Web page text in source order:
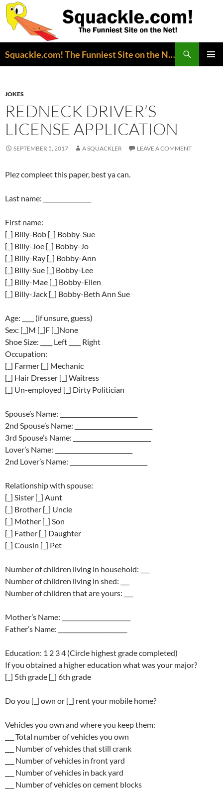
Squackle.com! The Funniest Site on the Net!
JOKES
REDNECK DRIVER’S
LICENSE APPLICATION
SEPTEMBER 5, 2017 A SQUACKLER LEAVE A COMMENT
Plez compleet this paper, best ya can.
Last name: ________________
First name:
[_] Billy-Bob [_] Bobby-Sue
[_] Billy-Joe [_] Bobby-Jo
[_] Billy-Ray [_] Bobby-Ann
[_] Billy-Sue [_] Bobby-Lee
[_] Billy-Mae [_] Bobby-Ellen
[_] Billy-Jack [_] Bobby-Beth Ann Sue
Age: ____ (if unsure, guess)
Sex: [_]M [_]F [_]None
Shoe Size: ____ Left ____ Right
Occupation:
[_] Farmer [_] Mechanic
[_] Hair Dresser [_] Waitress
[_] Un-employed [_] Dirty Politician
Spouse’s Name: __________________________
2nd Spouse’s Name: __________________________
3rd Spouse’s Name: __________________________
Lover’s Name: __________________________
2nd Lover’s Name: __________________________
Relationship with spouse:
[_] Sister [_] Aunt
[_] Brother [_] Uncle
[_] Mother [_] Son
[_] Father [_] Daughter
[_] Cousin [_] Pet
Number of children living in household: ___
Number of children living in shed: ___
Number of children that are yours: ___
Mother’s Name: _______________________
Father’s Name: _______________________
Education: 1 2 3 4 (Circle highest grade completed)
If you obtained a higher education what was your major?
[_] 5th grade [_] 6th grade
Do you [_] own or [_] rent your mobile home?
Vehicles you own and where you keep them:
___ Total number of vehicles you own
___ Number of vehicles that still crank
___ Number of vehicles in front yard
___ Number of vehicles in back yard
___ Number of vehicles on cement blocks